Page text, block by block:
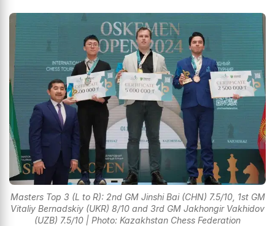
Masters Top 3 (L to R): 2nd GM Jinshi Bai (CHN) 7.5/10, 1st GM
Vitaliy Bernadskiy (UKR) 8/10 and 3rd GM Jakhongir Vakhidov
(UZB) 7.5/10 | Photo: Kazakhstan Chess Federation